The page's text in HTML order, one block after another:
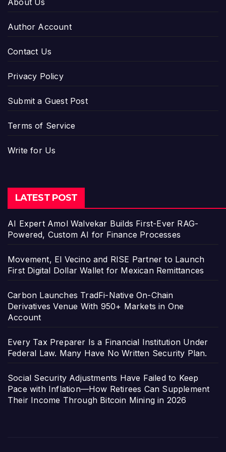
Author Account
Contact Us
Privacy Policy
Submit a Guest Post
Terms of Service
Write for Us
LATEST POST
AI Expert Amol Walvekar Builds First-Ever RAG-
Powered, Custom AI for Finance Processes
Movement, El Vecino and RISE Partner to Launch
First Digital Dollar Wallet for Mexican Remittances
Carbon Launches TradFi-Native On-Chain
Derivatives Venue With 950+ Markets in One
Account
Every Tax Preparer Is a Financial Institution Under
Federal Law. Many Have No Written Security Plan.
Social Security Adjustments Have Failed to Keep
Pace with Inflation—How Retirees Can Supplement
Their Income Through Bitcoin Mining in 2026